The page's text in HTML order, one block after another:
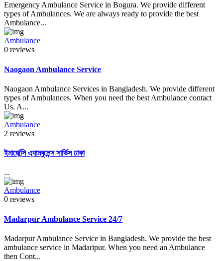
Emergency Ambulance Service in Bogura. We provide different
types of Ambulances. We are always ready to provide the best
Ambulance...
Ambulance
0 reviews
Naogaon Ambulance Service
Naogaon Ambulance Services in Bangladesh. We provide different
types of Ambulances. When you need the best Ambulance contact
Us. A...
Ambulance
2 reviews
ইমার্জেন্সি এ্যাম্বুলেন্স সার্ভিস ঢাকা
...
Ambulance
0 reviews
Madarpur Ambulance Service 24/7
Madarpur Ambulance Service in Bangladesh. We provide the best
ambulance service in Madaripur. When you need an Ambulance
then Cont...